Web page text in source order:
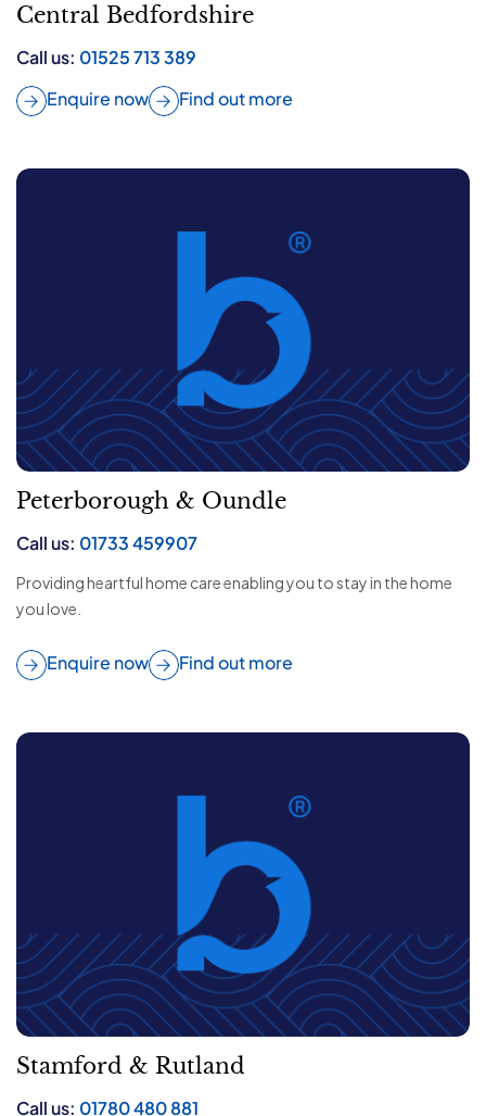
Central Bedfordshire
Call us: 01525 713 389
Enquire now
Find out more
Peterborough & Oundle
Call us: 01733 459907
Providing heartful home care enabling you to stay in the home
you love.
Enquire now Find out more
Stamford & Rutland
Call us: 01780 480 881